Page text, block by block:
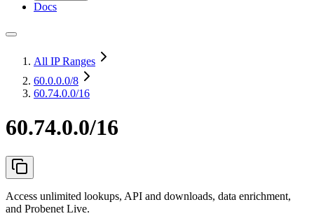
Docs
All IP Ranges
60.0.0.0/8
60.74.0.0/16
60.74.0.0/16
Access unlimited lookups, API and downloads, data enrichment,
and Probenet Live.